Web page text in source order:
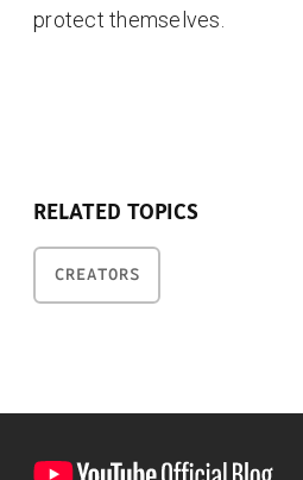
protect themselves.
RELATED TOPICS
CREATORS